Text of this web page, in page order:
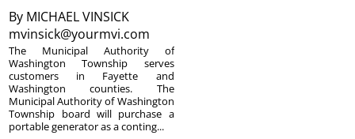
By MICHAEL VINSICK
mvinsick@yourmvi.com
The Municipal Authority of
Washington Township serves
customers in Fayette and
Washington counties. The
Municipal Authority of Washington
Township board will purchase a
portable generator as a conting...